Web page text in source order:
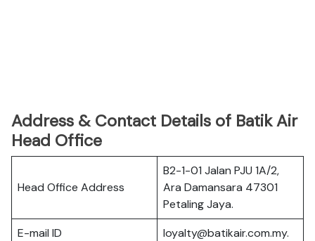
Address & Contact Details of Batik Air
Head Office
Head Office Address
B2-1-01 Jalan PJU 1A/2,
Ara Damansara 47301
Petaling Jaya.
E-mail ID
loyalty@batikair.com.my.